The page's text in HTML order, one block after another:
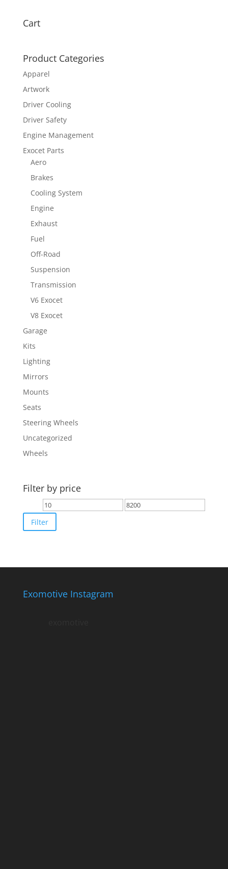
Cart
Product Categories
Apparel
Artwork
Driver Cooling
Driver Safety
Engine Management
Exocet Parts
Aero
Brakes
Cooling System
Engine
Exhaust
Fuel
Off-Road
Suspension
Transmission
V6 Exocet
V8 Exocet
Garage
Kits
Lighting
Mirrors
Mounts
Seats
Steering Wheels
Uncategorized
Wheels
Filter by price
Min
price
Max
Filter
Exomotive Instagram